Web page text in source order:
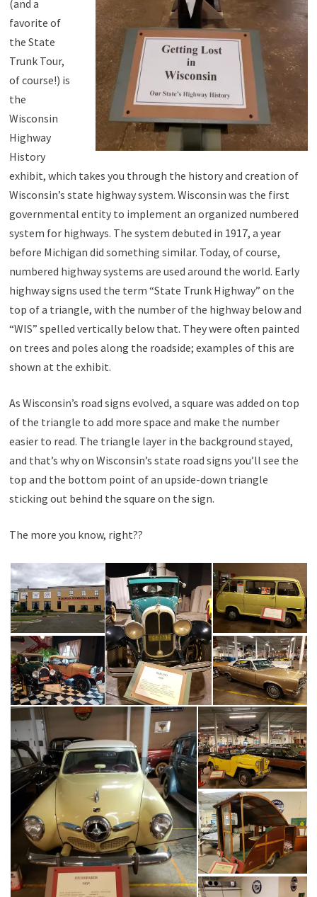
(and a
favorite of
the State
Trunk Tour,
of course!) is
the
Wisconsin
Highway
History
exhibit, which takes you through the history and creation of
Wisconsin’s state highway system. Wisconsin was the first
governmental entity to implement an organized numbered
system for highways. The system debuted in 1917, a year
before Michigan did something similar. Today, of course,
numbered highway systems are used around the world. Early
highway signs used the term “State Trunk Highway” on the
top of a triangle, with the number of the highway below and
“WIS” spelled vertically below that. They were often painted
on trees and poles along the roadside; examples of this are
shown at the exhibit.
As Wisconsin’s road signs evolved, a square was added on top
of the triangle to add more space and make the number
easier to read. The triangle layer in the background stayed,
and that’s why on Wisconsin’s state road signs you’ll see the
top and the bottom point of an upside-down triangle
sticking out behind the square on the sign.
The more you know, right??